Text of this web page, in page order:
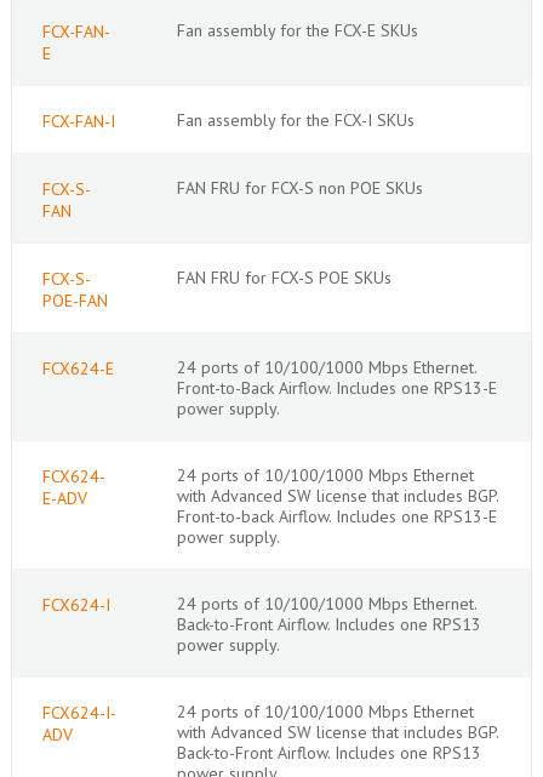
FCX-FAN-
E
Fan assembly for the FCX-E SKUs
FCX-FAN-I Fan assembly for the FCX-I SKUs
FCX-S-
FAN
FAN FRU for FCX-S non POE SKUs
FCX-S-
POE-FAN
FAN FRU for FCX-S POE SKUs
FCX624-E
24 ports of 10/100/1000 Mbps Ethernet.
Front-to-Back Airflow. Includes one RPS13-E
power supply.
FCX624-
E-ADV
24 ports of 10/100/1000 Mbps Ethernet
with Advanced SW license that includes BGP.
Front-to-back Airflow. Includes one RPS13-E
power supply.
FCX624-I
24 ports of 10/100/1000 Mbps Ethernet.
Back-to-Front Airflow. Includes one RPS13
power supply.
FCX624-I-
ADV
24 ports of 10/100/1000 Mbps Ethernet
with Advanced SW license that includes BGP.
Back-to-Front Airflow. Includes one RPS13